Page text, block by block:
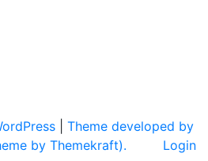
Theme developed by
by Themekraft).
Login